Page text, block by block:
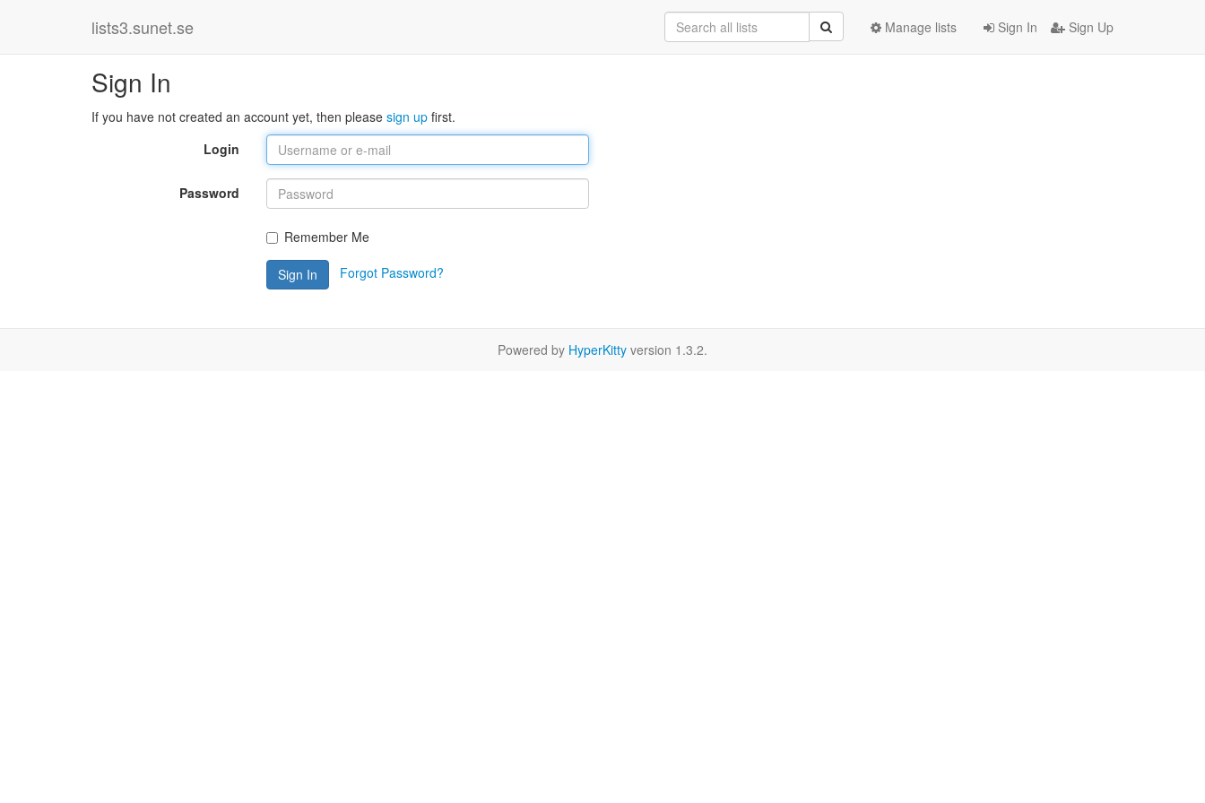
lists3.sunet.se Sign In Sign Up
Manage lists
Sign In
If you have not created an account yet, then please sign up first.
Login
Password
Remember Me
Sign In Forgot Password?
Powered by HyperKitty version 1.3.2.